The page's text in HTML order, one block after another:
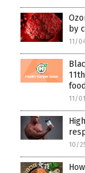
by
11/
11/
10/